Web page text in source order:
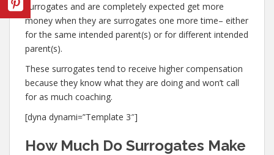
surrogates and are completely expected get more
money when they are surrogates one more time– either
for the same intended parent(s) or for different intended
parent(s).
These surrogates tend to receive higher compensation
because they know what they are doing and won’t call
for as much coaching.
[dyna dynami=”Template 3″]
How Much Do Surrogates Make